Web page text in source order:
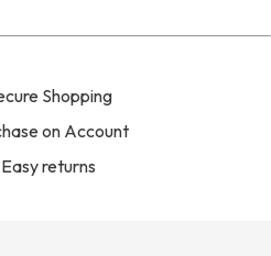
Shopping
on Account
Easy returns